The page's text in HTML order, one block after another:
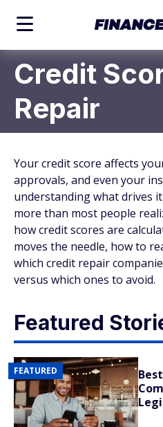
Credit
Repair
Your credit score affects
approvals, and even your
understanding what drives
more than most people
how credit scores are
moves the needle, how to
which credit repair
versus which ones to avoid.
Featured
FEATURED